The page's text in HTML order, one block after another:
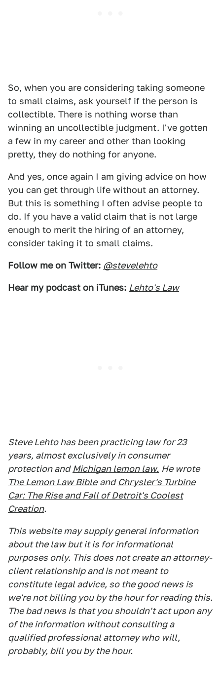
So, when you are considering taking someone
to small claims, ask yourself if the person is
collectible. There is nothing worse than
winning an uncollectible judgment. I've gotten
a few in my career and other than looking
pretty, they do nothing for anyone.
And yes, once again I am giving advice on how
you can get through life without an attorney.
But this is something I often advise people to
do. If you have a valid claim that is not large
enough to merit the hiring of an attorney,
consider taking it to small claims.
Follow me on Twitter: @stevelehto
Hear my podcast on iTunes: Lehto's Law
Steve Lehto has been practicing law for 23
years, almost exclusively in consumer
protection and Michigan lemon law. He wrote
The Lemon Law Bible and Chrysler's Turbine
Car: The Rise and Fall of Detroit's Coolest
Creation.
This website may supply general information
about the law but it is for informational
purposes only. This does not create an attorney-
client relationship and is not meant to
constitute legal advice, so the good news is
we're not billing you by the hour for reading this.
The bad news is that you shouldn't act upon any
of the information without consulting a
qualified professional attorney who will,
probably, bill you by the hour.